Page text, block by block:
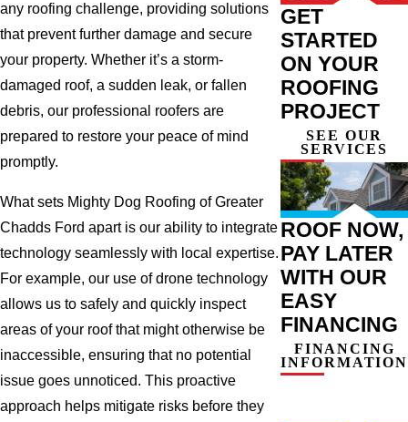
any roofing challenge, providing solutions
that prevent further damage and secure
your property. Whether it’s a storm-
damaged roof, a sudden leak, or fallen
debris, our professional roofers are
prepared to restore your peace of mind
promptly.
What sets Mighty Dog Roofing of Greater
Chadds Ford apart is our ability to integrate
technology seamlessly with local expertise.
For example, our use of drone technology
allows us to safely and quickly inspect
areas of your roof that might otherwise be
inaccessible, ensuring that no potential
issue goes unnoticed. This proactive
approach helps mitigate risks before they
GET
STARTED
ON YOUR
ROOFING
PROJECT
SEE OUR
SERVICES
ROOF NOW,
PAY LATER
WITH OUR
EASY
FINANCING
FINANCING
INFORMATION